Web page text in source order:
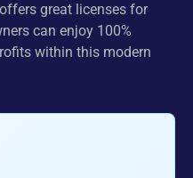
great licenses for
can enjoy 100%
within this modern